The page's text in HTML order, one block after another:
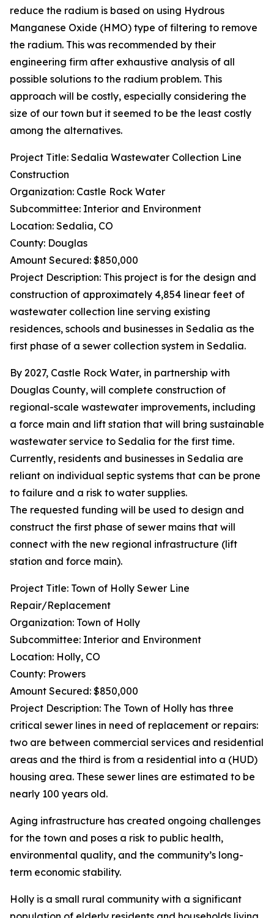
reduce the radium is based on using Hydrous
Manganese Oxide (HMO) type of filtering to remove
the radium. This was recommended by their
engineering firm after exhaustive analysis of all
possible solutions to the radium problem. This
approach will be costly, especially considering the
size of our town but it seemed to be the least costly
among the alternatives.
Project Title: Sedalia Wastewater Collection Line
Construction
Organization: Castle Rock Water
Subcommittee: Interior and Environment
Location: Sedalia, CO
County: Douglas
Amount Secured: $850,000
Project Description: This project is for the design and
construction of approximately 4,854 linear feet of
wastewater collection line serving existing
residences, schools and businesses in Sedalia as the
first phase of a sewer collection system in Sedalia.
By 2027, Castle Rock Water, in partnership with
Douglas County, will complete construction of
regional-scale wastewater improvements, including
a force main and lift station that will bring sustainable
wastewater service to Sedalia for the first time.
Currently, residents and businesses in Sedalia are
reliant on individual septic systems that can be prone
to failure and a risk to water supplies.
The requested funding will be used to design and
construct the first phase of sewer mains that will
connect with the new regional infrastructure (lift
station and force main).
Project Title: Town of Holly Sewer Line
Repair/Replacement
Organization: Town of Holly
Subcommittee: Interior and Environment
Location: Holly, CO
County: Prowers
Amount Secured: $850,000
Project Description: The Town of Holly has three
critical sewer lines in need of replacement or repairs:
two are between commercial services and residential
areas and the third is from a residential into a (HUD)
housing area. These sewer lines are estimated to be
nearly 100 years old.
Aging infrastructure has created ongoing challenges
for the town and poses a risk to public health,
environmental quality, and the community’s long-
term economic stability.
Holly is a small rural community with a significant